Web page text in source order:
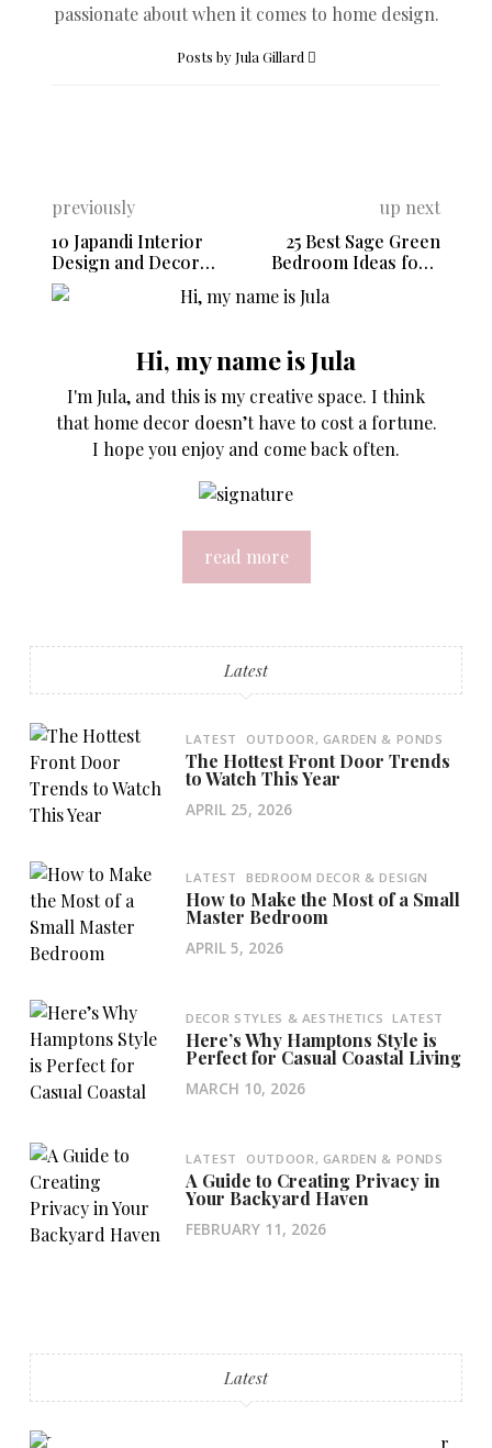
passionate about when it comes to home design.
Posts by Jula Gillard
previously
10 Japandi Interior
Design and Decor
Ideas
up next
25 Best Sage Green
Bedroom Ideas for a
Relaxing Space
Hi, my name is Jula
I'm Jula, and this is my creative space. I think
that home decor doesn’t have to cost a fortune.
I hope you enjoy and come back often.
read more
Latest
LATEST OUTDOOR, GARDEN & PONDS
The Hottest Front Door Trends
to Watch This Year
APRIL 25, 2026
LATEST BEDROOM DECOR & DESIGN
How to Make the Most of a Small
Master Bedroom
APRIL 5, 2026
DECOR STYLES & AESTHETICS LATEST
Here’s Why Hamptons Style is
Perfect for Casual Coastal Living
MARCH 10, 2026
LATEST OUTDOOR, GARDEN & PONDS
A Guide to Creating Privacy in
Your Backyard Haven
FEBRUARY 11, 2026
Latest